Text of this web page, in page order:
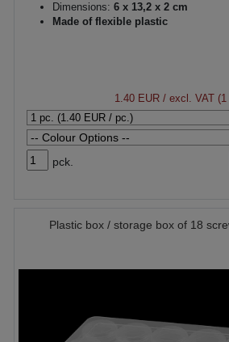
Dimensions: 6 x 13,2 x 2 cm
Made of flexible plastic
1.40 EUR/ excl. VAT (1
pck.
Plastic box / storage box of 18